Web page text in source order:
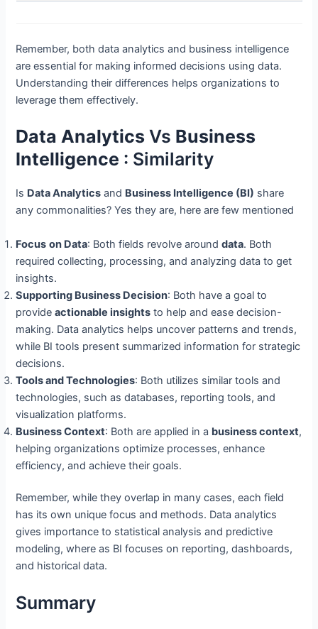
Remember, both data analytics and business intelligence
are essential for making informed decisions using data.
Understanding their differences helps organizations to
leverage them effectively.
Data Analytics Vs Business
Intelligence : Similarity
Is Data Analytics and Business Intelligence (BI) share
any commonalities? Yes they are, here are few mentioned
Focus on Data: Both fields revolve arounddata. Both
required collecting, processing, and analyzing data to get
insights.
Supporting Business Decision: Both have a goal to
provideactionable insights to help and ease decision-
making. Data analytics helps uncover patterns and trends,
while BI tools present summarized information for strategic
decisions.
Tools and Technologies: Both utilizes similar tools and
technologies, such as databases, reporting tools, and
visualization platforms.
Business Context: Both are applied in a business context,
helping organizations optimize processes, enhance
efficiency, and achieve their goals.
Remember, while they overlap in many cases, each field
has its own unique focus and methods. Data analytics
gives importance to statistical analysis and predictive
modeling, where as BI focuses on reporting, dashboards,
and historical data.
Summary